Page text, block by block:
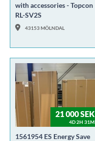
with accessories - Topcon
RL-SV2S
43153 MÖLNDAL
21 000 SEK
4D 2H 31M
1561954 ES Energy Save